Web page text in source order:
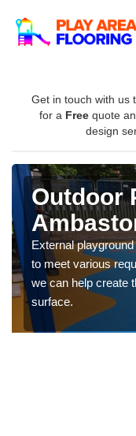
Get in touch with us
for a Free quote
design
Outdoor
External
to meet various
we can help create
surface.